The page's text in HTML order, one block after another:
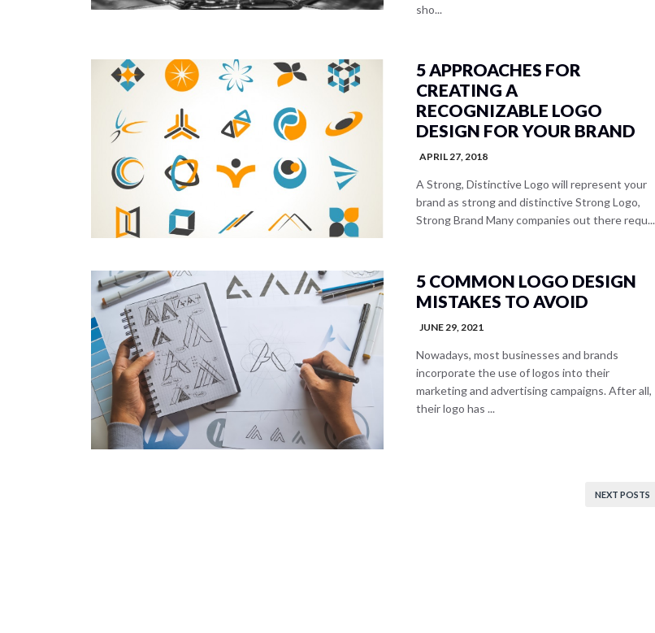
sho...
5 APPROACHES FOR
CREATING A
RECOGNIZABLE LOGO
DESIGN FOR YOUR BRAND
APRIL 27, 2018
A Strong, Distinctive Logo will represent your
brand as strong and distinctive Strong Logo,
Strong Brand Many companies out there requ...
5 COMMON LOGO DESIGN
MISTAKES TO AVOID
JUNE 29, 2021
Nowadays, most businesses and brands
incorporate the use of logos into their
marketing and advertising campaigns. After all,
their logo has ...
NEXT POSTS